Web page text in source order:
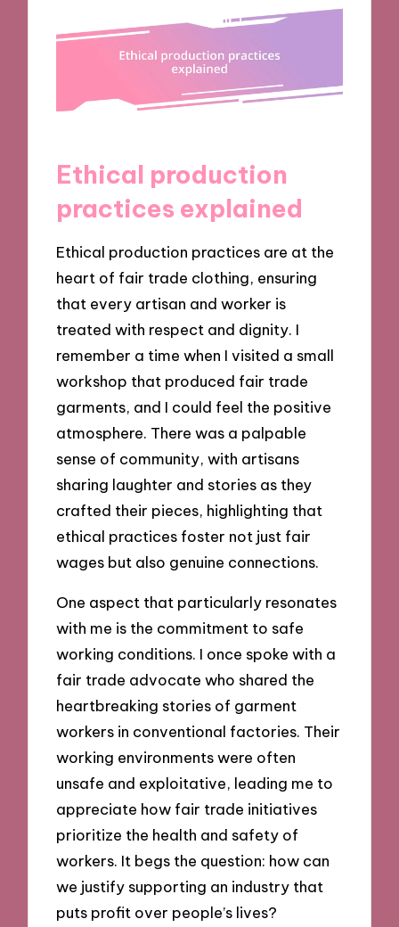
Ethical production
practices explained
Ethical production practices are at the
heart of fair trade clothing, ensuring
that every artisan and worker is
treated with respect and dignity. I
remember a time when I visited a small
workshop that produced fair trade
garments, and I could feel the positive
atmosphere. There was a palpable
sense of community, with artisans
sharing laughter and stories as they
crafted their pieces, highlighting that
ethical practices foster not just fair
wages but also genuine connections.
One aspect that particularly resonates
with me is the commitment to safe
working conditions. I once spoke with a
fair trade advocate who shared the
heartbreaking stories of garment
workers in conventional factories. Their
working environments were often
unsafe and exploitative, leading me to
appreciate how fair trade initiatives
prioritize the health and safety of
workers. It begs the question: how can
we justify supporting an industry that
puts profit over people’s lives?